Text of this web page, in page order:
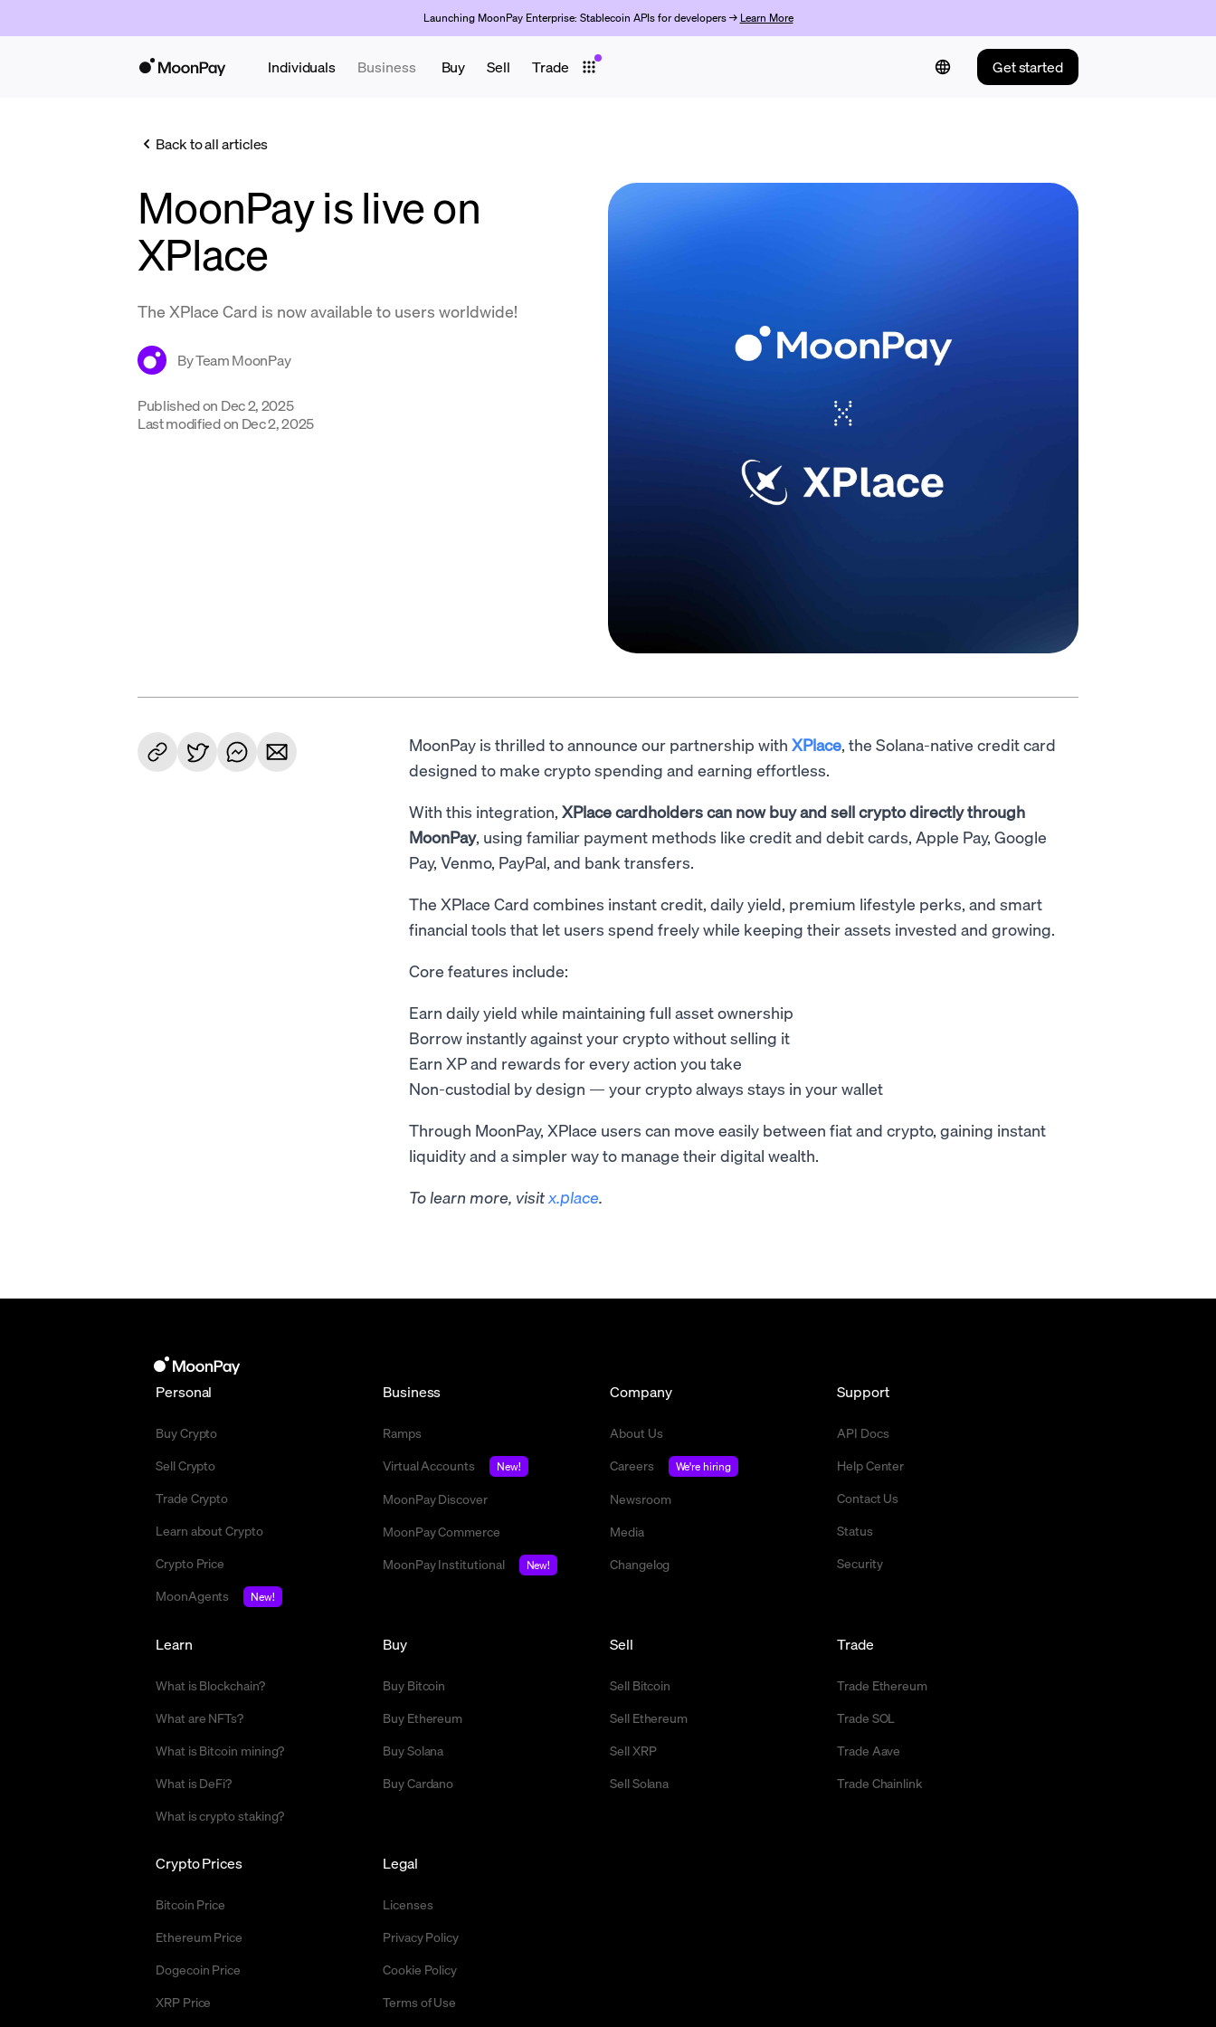
Launching MoonPay Enterprise: Stablecoin APIs for developers → Learn More
Individuals Business Buy Sell Trade Get started
Back to all articles
MoonPay is live on
XPlace
The XPlace Card is now available to users worldwide!
ByTeam MoonPay
Published on Dec 2, 2025
Last modified on Dec 2, 2025
MoonPay is thrilled to announce our partnership with XPlace, the Solana-native credit card
designed to make crypto spending and earning effortless.
With this integration, XPlace cardholders can now buy and sell crypto directly through
MoonPay, using familiar payment methods like credit and debit cards, Apple Pay, Google
Pay, Venmo, PayPal, and bank transfers.
The XPlace Card combines instant credit, daily yield, premium lifestyle perks, and smart
financial tools that let users spend freely while keeping their assets invested and growing.
Core features include:
Earn daily yield while maintaining full asset ownership
Borrow instantly against your crypto without selling it
Earn XP and rewards for every action you take
Non-custodial by design — your crypto always stays in your wallet
Through MoonPay, XPlace users can move easily between fiat and crypto, gaining instant
liquidity and a simpler way to manage their digital wealth.
To learn more, visitx.place.
Personal
Buy Crypto
Sell Crypto
Trade Crypto
Learn about Crypto
Crypto Price
MoonAgents
New!
Business
Ramps
Virtual Accounts
New!
MoonPay Discover
MoonPay Commerce
MoonPay Institutional
New!
Company
About Us
Careers
We're hiring
Newsroom
Media
Changelog
Support
API Docs
Help Center
Contact Us
Status
Security
Buy
Buy Bitcoin
Buy Ethereum
Buy Solana
Buy Cardano
Sell
Sell Bitcoin
Sell Ethereum
Sell XRP
Sell Solana
Trade
Trade Ethereum
Trade SOL
Trade Aave
Trade Chainlink
Crypto Prices
Bitcoin Price
Ethereum Price
Dogecoin Price
XRP Price
Learn
What is Blockchain?
What are NFTs?
What is Bitcoin mining?
What is DeFi?
What is crypto staking?
Legal
Licenses
Privacy Policy
Cookie Policy
Terms of Use